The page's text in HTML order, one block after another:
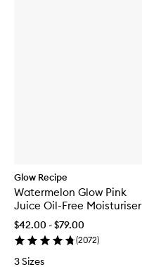
Glow Recipe
Watermelon Glow Pink
Juice Oil-Free Moisturiser
$42.00 - $79.00
(2072)
3 Sizes